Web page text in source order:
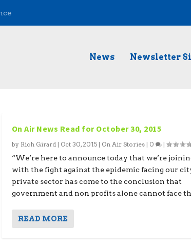
News Newsletter
On Air News Read for October 30, 2015
by Rich Girard | Oct 30, 2015| On Air Stories| 0 |
“We’re here to announce today that we’re
with the fight against the epidemic facing our
private sector has come to the conclusion that
government and non profits alone cannot face
READ MORE